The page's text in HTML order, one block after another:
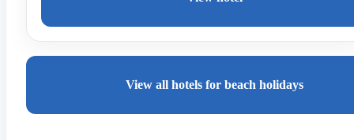
View all hotels for beach holidays